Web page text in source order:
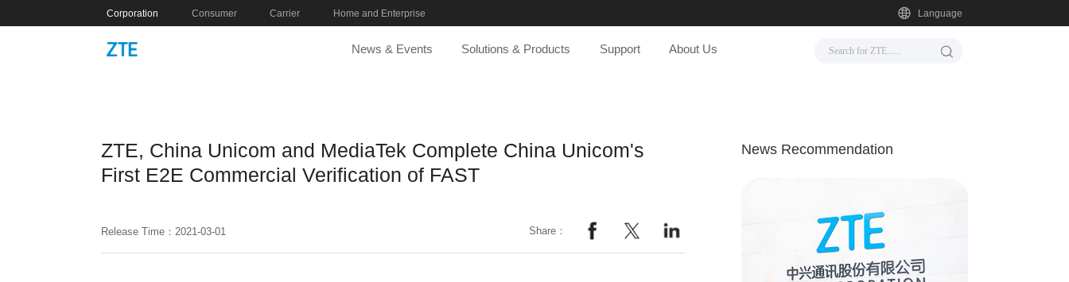
Corporation Consumer Carrier Home and Enterprise Language
News & Events Solutions & Products Support About Us
ZTE, China Unicom and MediaTek Complete China Unicom's
First E2E Commercial Verification of FAST
Release Time：2021-03-01 Share：
News Recommendation